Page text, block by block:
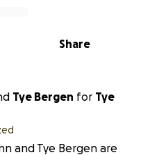
Share
Tye Bergen for Tye
and Tye Bergen are